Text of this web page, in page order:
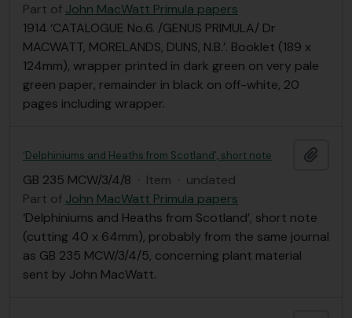
Part of John MacWatt Primula papers
1914 ‘CATALOGUE No.6. /GENUS PRIMULA/ Dr
MACWATT, MORELANDS, DUNS, N.B.’. Booklet (189 x
124mm), wrapper printed in dark green on very pale
green paper, remainder in black on off-white, 20
pages including wrapper.
‘Delphiniums and Heaths from Scotland’, short note
GB 235 MCW/3/4/8 · Item · undated
Part of John MacWatt Primula papers
‘Delphiniums and Heaths from Scotland’, short note
(cutting 40 x 64mm), probably from the same journal
as GB 235 MCW/3/4/5, concerning plant material
sent by John MacWatt.